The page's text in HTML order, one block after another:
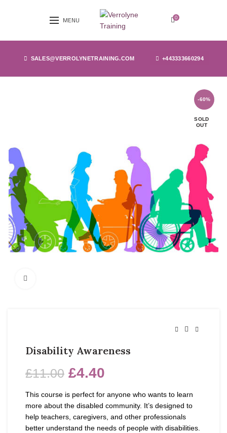
MENU 0
SALES@VERROLYNETRAINING.COM +443333660294
-60%
SOLD
OUT
Disability Awareness
£11.00 £4.40
This course is perfect for anyone who wants to learn
more about the disabled community. It’s designed to
help teachers, caregivers, and other professionals
better understand the needs of people with disabilities.